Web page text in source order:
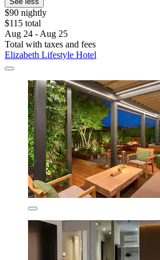
$90 nightly
$115 total
Aug 24 - Aug 25
Total with taxes and fees
Elizabeth Lifestyle Hotel